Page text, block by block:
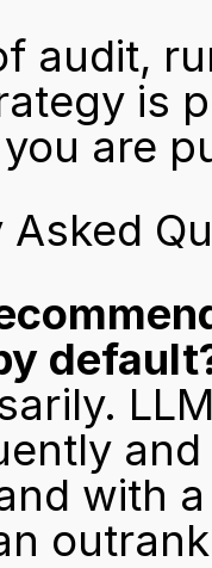
audit,
is
are
Asked
with